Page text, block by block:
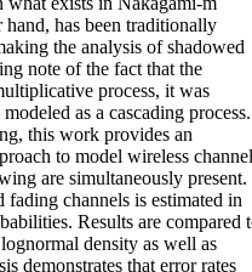
has been traditionally
the analysis of shadowed
note of the fact that the
process, it was
as a cascading process.
this work provides an
to model wireless
are simultaneously present.
channels is estimated in
Results are compared
density as well as
demonstrates that error rates